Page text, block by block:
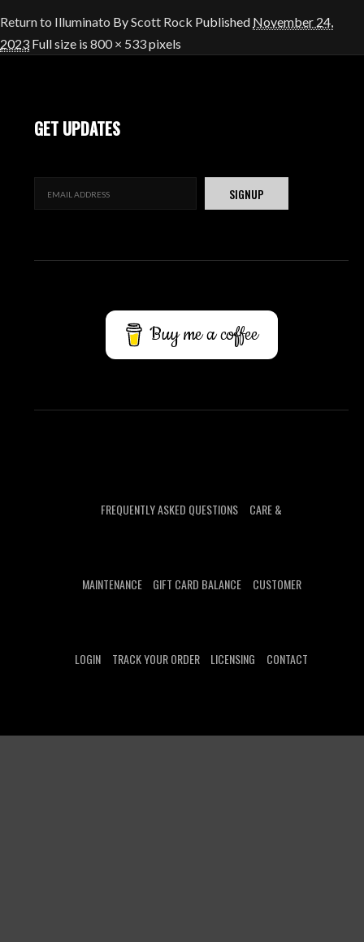
Return to Illuminato ByScott Rock Published November 24,
2023 Full size is 800 × 533pixels
GET UPDATES
Buy me a coffee
FREQUENTLY ASKED QUESTIONS CARE &
MAINTENANCE GIFT CARD BALANCE CUSTOMER
LOGIN TRACK YOUR ORDER LICENSING CONTACT